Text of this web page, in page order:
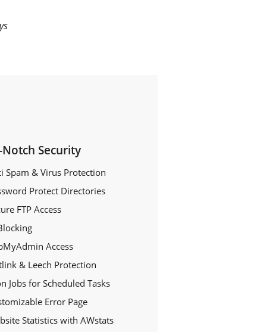
Security
Spam & Virus Protection
Protect Directories
FTP Access
Access
& Leech Protection
Jobs for Scheduled Tasks
Error Page
Statistics with AWstats